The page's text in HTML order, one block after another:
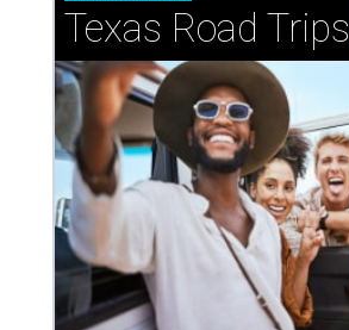
Texas Road Trips